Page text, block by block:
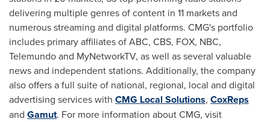
delivering multiple genres of content in 11 markets and
numerous streaming and digital platforms. CMG's portfolio
includes primary affiliates of ABC, CBS, FOX, NBC,
Telemundo and MyNetworkTV, as well as several valuable
news and independent stations. Additionally, the company
also offers a full suite of national, regional, local and digital
advertising services with CMG Local Solutions, CoxReps
and Gamut. For more information about CMG, visit